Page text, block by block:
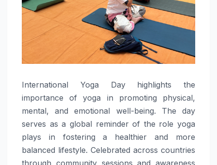
International Yoga Day highlights the
importance of yoga in promoting physical,
mental, and emotional well-being. The day
serves as a global reminder of the role yoga
plays in fostering a healthier and more
balanced lifestyle. Celebrated across countries